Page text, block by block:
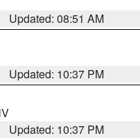
Updated: 08:51 AM
Updated: 10:37 PM
Updated: 10:37 PM